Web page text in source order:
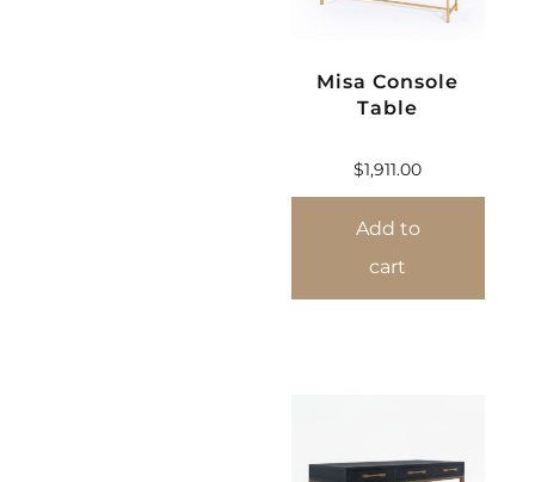
Misa Console
Table
$1,911.00
Add to
cart